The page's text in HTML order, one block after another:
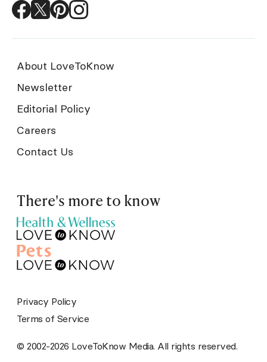
About LoveToKnow
Newsletter
Editorial Policy
Careers
Contact Us
There's more to know
© 2002-2026 LoveToKnow Media. All rights reserved.
Privacy Policy
Terms of Service